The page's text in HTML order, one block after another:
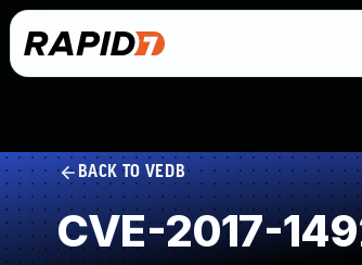
BACK TO VEDB
CVE-2017-